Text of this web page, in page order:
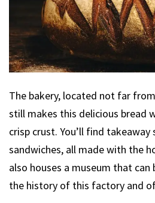
The bakery, located not far
still makes this delicious bread
crisp crust. You’ll find takeaway
sandwiches, all made with the
also houses a museum that can
the history of this factory and of